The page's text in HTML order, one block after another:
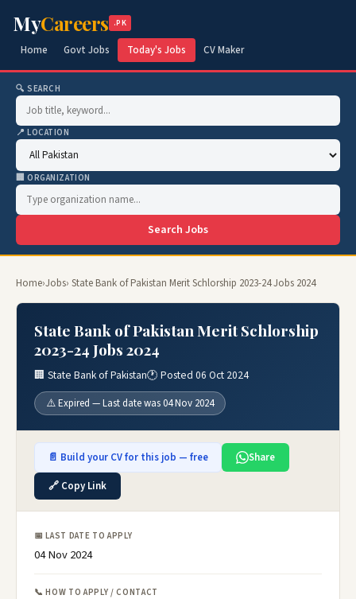
MyCareers .PK
Home Govt Jobs Today's Jobs CV Maker
🔍 SEARCH
📍 LOCATION
🏢 ORGANIZATION
Search Jobs
Home›Jobs› State Bank of Pakistan Merit Schlorship 2023-24 Jobs 2024
State Bank of Pakistan Merit Schlorship
2023-24 Jobs 2024
🏢 State Bank of Pakistan🕐 Posted 06 Oct 2024
⚠️ Expired — Last date was 04 Nov 2024
📄 Build your CV for this job — free
Share
🔗 Copy Link
📅 LAST DATE TO APPLY
04 Nov 2024
📞 HOW TO APPLY / CONTACT